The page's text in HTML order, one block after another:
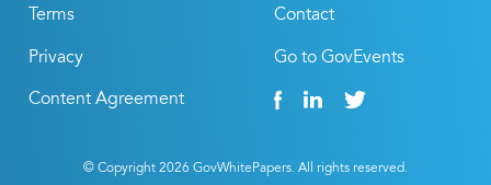
Terms
Privacy
Content Agreement
Contact
Go to GovEvents
© Copyright 2026 GovWhitePapers. All rights reserved.